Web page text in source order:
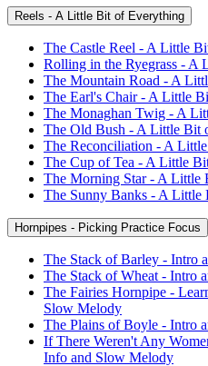
Reels - A Little Bit of Everything
The Castle Reel - A Little
Rolling in the Ryegrass - A
The Mountain Road - A
The Earl's Chair - A Little
The Monaghan Twig - A
The Old Bush - A Little Bit
The Reconciliation - A
The Cup of Tea - A Little
The Morning Star - A Little
The Sunny Banks - A Little
Hornpipes - Picking Practice Focus
The Stack of Barley - Intro
The Stack of Wheat - Intro
The Fairies Hornpipe -
Slow Melody
The Plains of Boyle - Intro
If There Weren't Any
Info and Slow Melody